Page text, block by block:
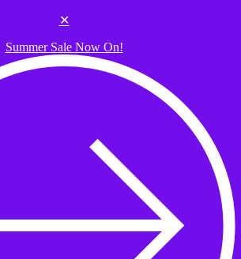
✕
Summer Sale Now On!